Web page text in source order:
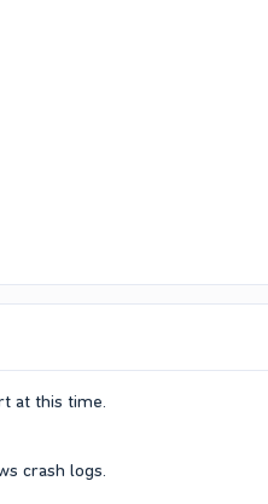
at this time.​
crash logs.​